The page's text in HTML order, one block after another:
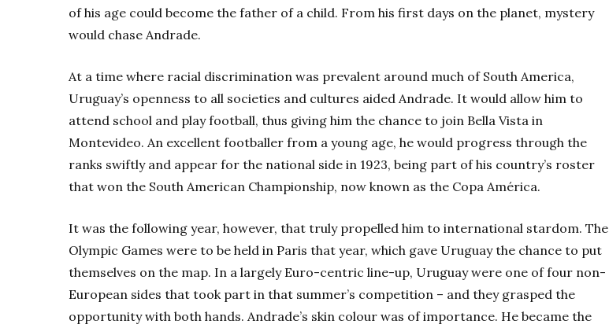
of his age could become the father of a child. From his first days on the planet, mystery
would chase Andrade.
At a time where racial discrimination was prevalent around much of South America,
Uruguay’s openness to all societies and cultures aided Andrade. It would allow him to
attend school and play football, thus giving him the chance to join Bella Vista in
Montevideo. An excellent footballer from a young age, he would progress through the
ranks swiftly and appear for the national side in 1923, being part of his country’s roster
that won the South American Championship, now known as the Copa América.
It was the following year, however, that truly propelled him to international stardom. The
Olympic Games were to be held in Paris that year, which gave Uruguay the chance to put
themselves on the map. In a largely Euro-centric line-up, Uruguay were one of four non-
European sides that took part in that summer’s competition – and they grasped the
opportunity with both hands. Andrade’s skin colour was of importance. He became the